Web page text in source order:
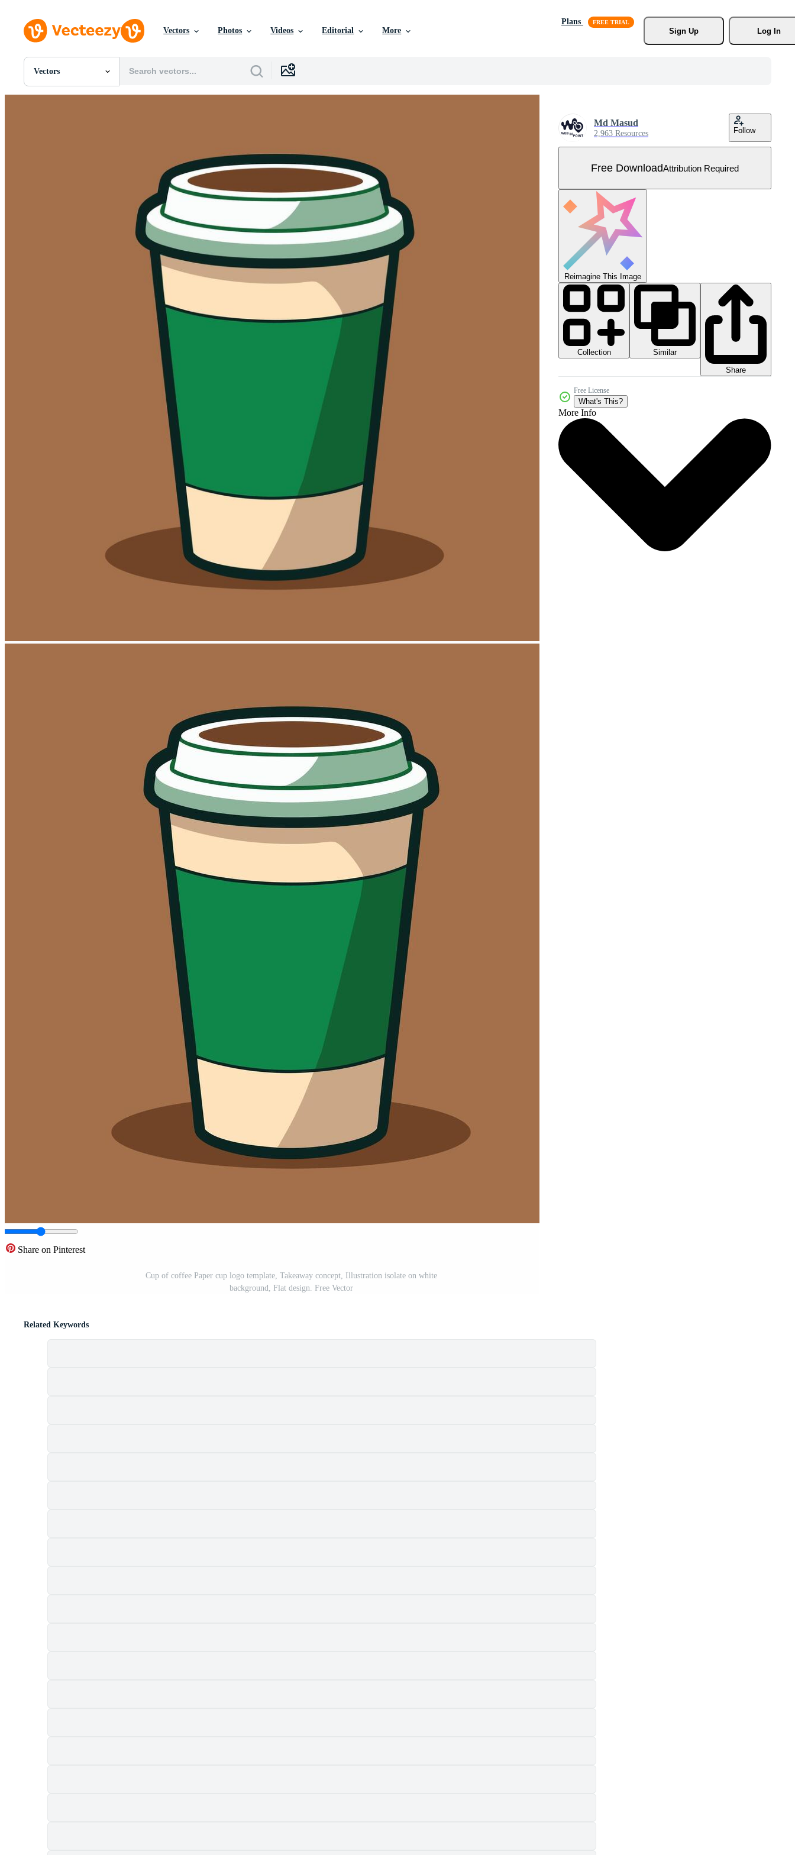
Vectors Photos Videos Editorial More
Plans
Sign Up
Log In
Vectors
All Images
Share on Pinterest
Cup of coffee Paper cup logo template, Takeaway concept, Illustration isolate on white
background, Flat design. Free Vector
Md Masud
2,963 Resources Follow
Free DownloadAttribution Required
Reimagine This Image
Collection
Similar
Share
Free License
What's This?
More Info
Related Keywords